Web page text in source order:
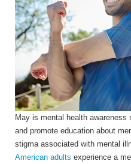
May is mental health awareness
and promote education about
stigma associated with mental
American adults experience a